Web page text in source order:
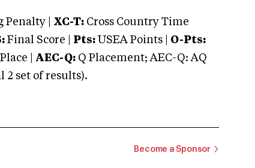
Penalty | XC-T: Cross Country Time
Final Score | Pts: USEA Points | O-Pts:
| AEC-Q: Q Placement; AEC-Q: AQ
2 set of results).
Become a Sponsor